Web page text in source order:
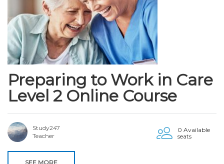
Preparing to Work in Care
Level 2 Online Course
Study247
Teacher
0 Available
seats
SEE MORE